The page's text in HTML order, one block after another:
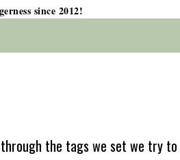
since 2012!
the tags we set we try